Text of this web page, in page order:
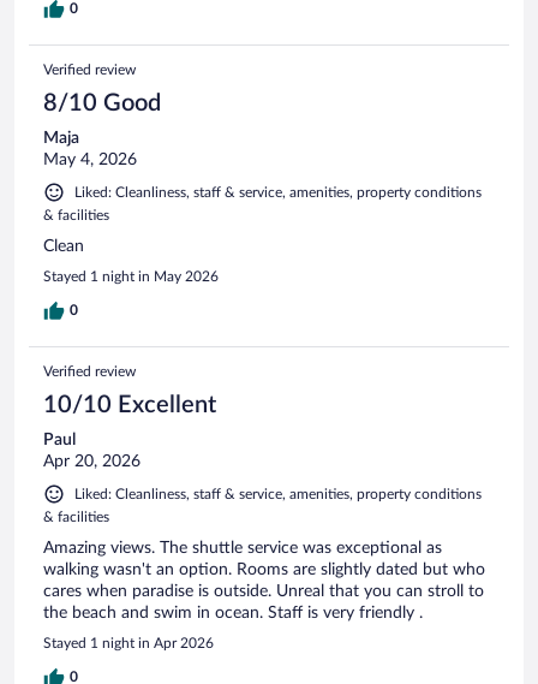
0
Verified review
8/10 Good
Maja
May 4, 2026
Liked: Cleanliness, staff & service, amenities, property conditions
& facilities
Clean
Stayed 1 night in May 2026
0
Verified review
10/10 Excellent
Paul
Apr 20, 2026
Liked: Cleanliness, staff & service, amenities, property conditions
& facilities
Amazing views. The shuttle service was exceptional as
walking wasn't an option. Rooms are slightly dated but who
cares when paradise is outside. Unreal that you can stroll to
the beach and swim in ocean. Staff is very friendly .
Stayed 1 night in Apr 2026
0